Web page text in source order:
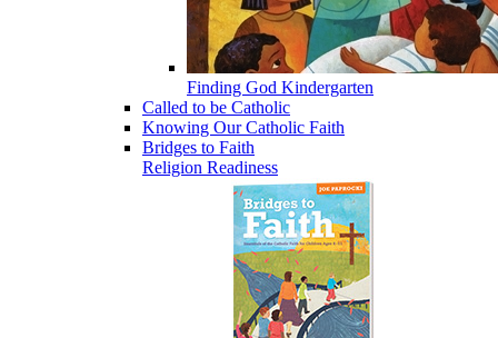
Finding God Kindergarten
Called to be Catholic
Knowing Our Catholic Faith
Bridges to Faith
Religion Readiness